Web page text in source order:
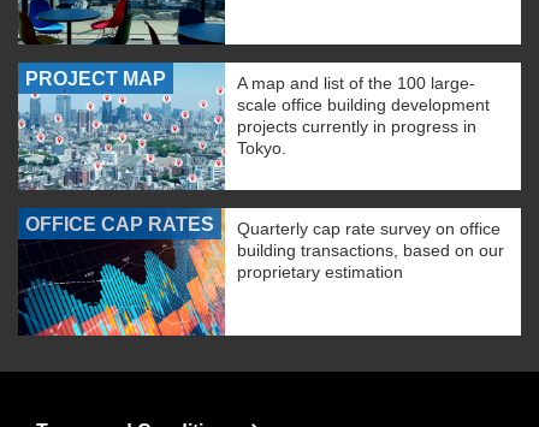
PROJECT MAP
A map and list of the 100 large-
scale office building development
projects currently in progress in
Tokyo.
OFFICE CAP RATES
Quarterly cap rate survey on office
building transactions, based on our
proprietary estimation